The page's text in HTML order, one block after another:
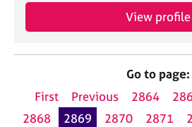
View profile
Go to page:
First
Previous 2864
2868
2869 2870 2871